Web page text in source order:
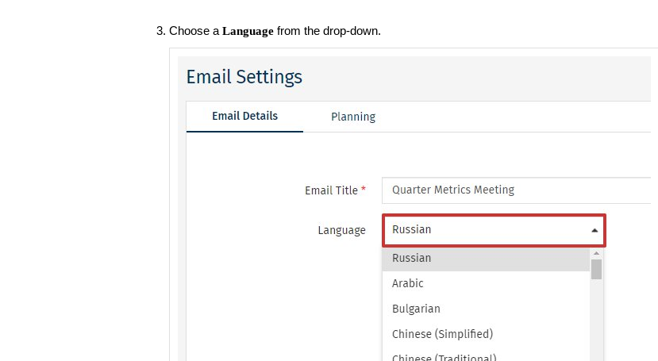
Choose a Languagefrom the drop-down.